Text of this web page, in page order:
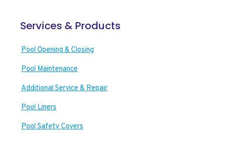
Services & Products
Pool Opening & Closing
Pool Maintenance
Additional Service & Repair
Pool Liners
Pool Safety Covers